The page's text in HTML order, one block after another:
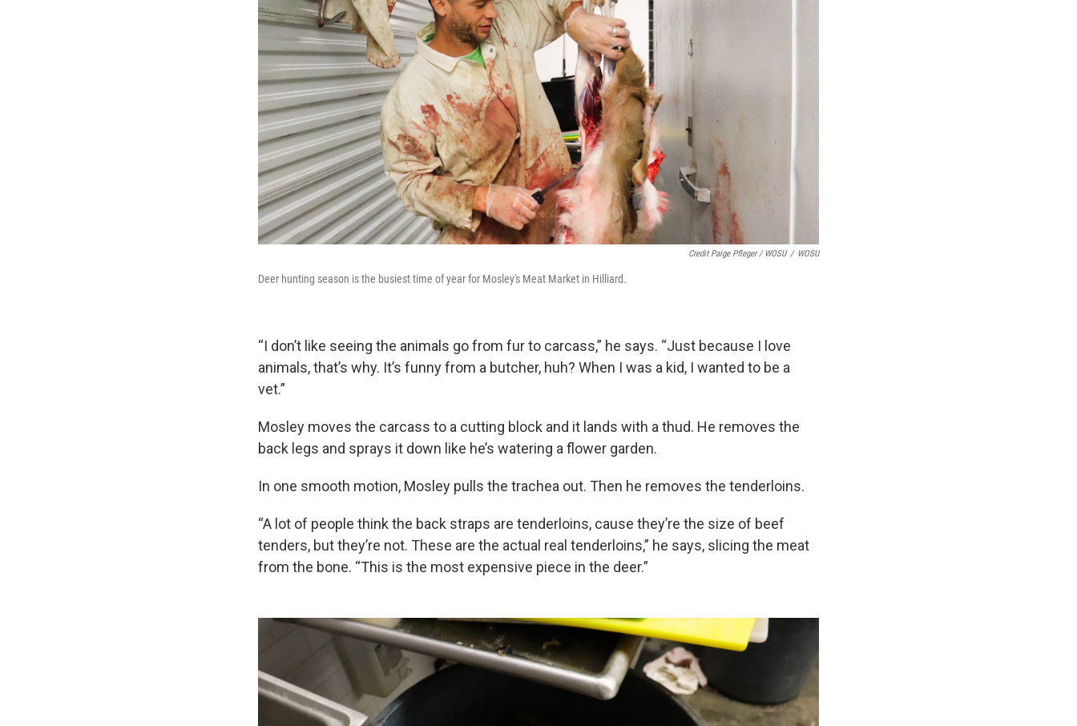
Credit Paige Pfleger / WOSU / WOSU
Deer hunting season is the busiest time of year for Mosley's Meat Market in Hilliard.
“I don’t like seeing the animals go from fur to carcass,” he says. “Just because I love
animals, that’s why. It’s funny from a butcher, huh? When I was a kid, I wanted to be a
vet.”
Mosley moves the carcass to a cutting block and it lands with a thud. He removes the
back legs and sprays it down like he’s watering a flower garden.
In one smooth motion, Mosley pulls the trachea out. Then he removes the tenderloins.
“A lot of people think the back straps are tenderloins, cause they’re the size of beef
tenders, but they’re not. These are the actual real tenderloins,” he says, slicing the meat
from the bone. “This is the most expensive piece in the deer.”